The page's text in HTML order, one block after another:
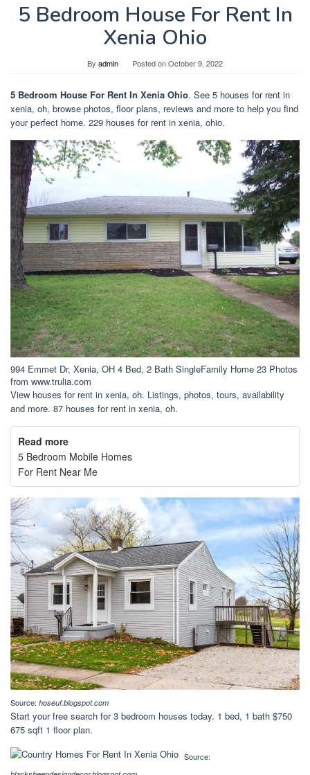
5 Bedroom House For Rent In
Xenia Ohio
By admin Posted onOctober 9, 2022
5 Bedroom House For Rent In Xenia Ohio. See 5 houses for rent in
xenia, oh, browse photos, floor plans, reviews and more to help you find
your perfect home. 229 houses for rent in xenia, ohio.
994 Emmet Dr, Xenia, OH 4 Bed, 2 Bath SingleFamily Home 23 Photos
from www.trulia.com
View houses for rent in xenia, oh. Listings, photos, tours, availability
and more. 87 houses for rent in xenia, oh.
Read more
5 Bedroom Mobile Homes
For Rent Near Me
Source: hoseuf.blogspot.com
Start your free search for 3 bedroom houses today. 1 bed, 1 bath $750
675 sqft 1 floor plan.
Source: